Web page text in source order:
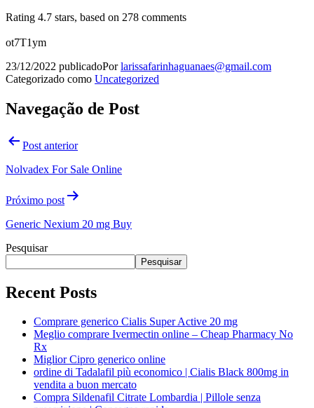
Rating 4.7 stars, based on 278 comments
ot7T1ym
23/12/2022 publicadoPorlarissafarinhaguanaes@gmail.com
Categorizado como Uncategorized
Navegação de Post
Post anterior
Nolvadex For Sale Online
Próximo post
Generic Nexium 20 mg Buy
Pesquisar
Pesquisar
Recent Posts
Comprare generico Cialis Super Active 20 mg
Meglio comprare Ivermectin online – Cheap Pharmacy No
Rx
Miglior Cipro generico online
ordine di Tadalafil più economico | Cialis Black 800mg in
vendita a buon mercato
Compra Sildenafil Citrate Lombardia | Pillole senza